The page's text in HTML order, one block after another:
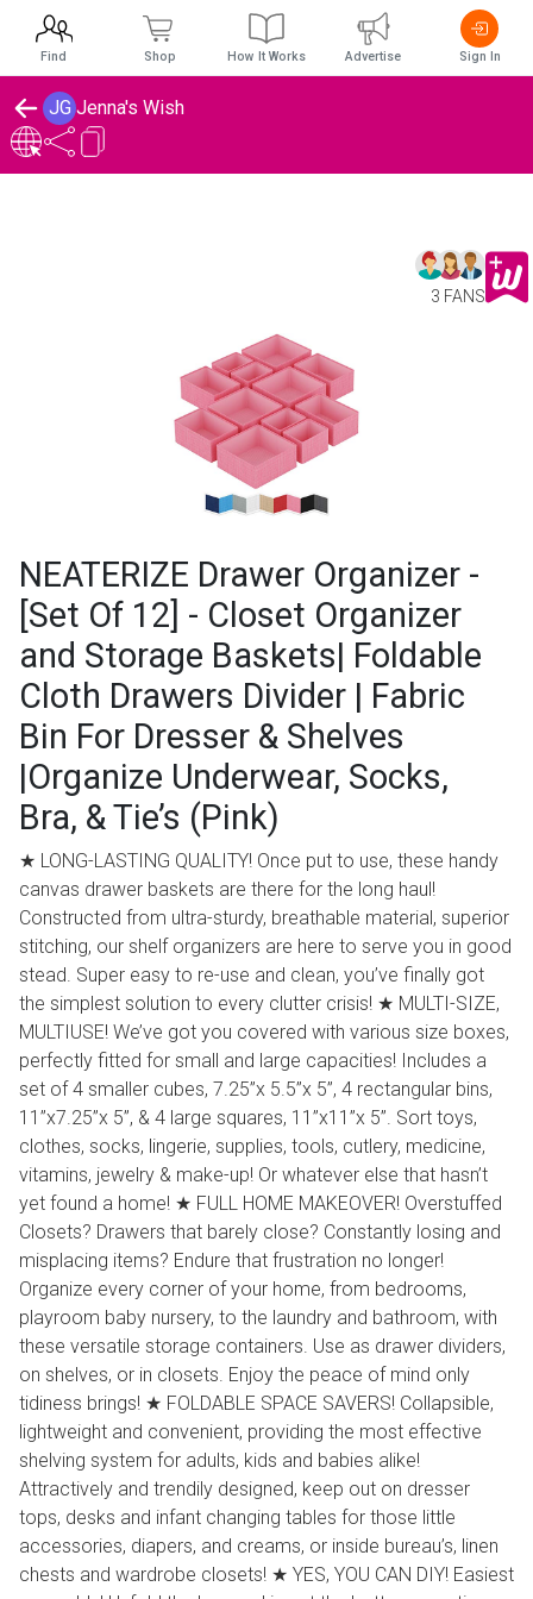
JG Jenna's Wish
3 FANS
NEATERIZE Drawer Organizer -
[Set Of 12] - Closet Organizer
and Storage Baskets| Foldable
Cloth Drawers Divider | Fabric
Bin For Dresser & Shelves
|Organize Underwear, Socks,
Bra, & Tie’s (Pink)
★ LONG-LASTING QUALITY! Once put to use, these handy
canvas drawer baskets are there for the long haul!
Constructed from ultra-sturdy, breathable material, superior
stitching, our shelf organizers are here to serve you in good
stead. Super easy to re-use and clean, you’ve finally got
the simplest solution to every clutter crisis! ★ MULTI-SIZE,
MULTIUSE! We’ve got you covered with various size boxes,
perfectly fitted for small and large capacities! Includes a
set of 4 smaller cubes, 7.25’’x 5.5’’x 5’’, 4 rectangular bins,
11’’x7.25’’x 5’’, & 4 large squares, 11’’x11’’x 5’’. Sort toys,
clothes, socks, lingerie, supplies, tools, cutlery, medicine,
vitamins, jewelry & make-up! Or whatever else that hasn’t
yet found a home! ★ FULL HOME MAKEOVER! Overstuffed
Closets? Drawers that barely close? Constantly losing and
misplacing items? Endure that frustration no longer!
Organize every corner of your home, from bedrooms,
playroom baby nursery, to the laundry and bathroom, with
these versatile storage containers. Use as drawer dividers,
on shelves, or in closets. Enjoy the peace of mind only
tidiness brings! ★ FOLDABLE SPACE SAVERS! Collapsible,
lightweight and convenient, providing the most effective
shelving system for adults, kids and babies alike!
Attractively and trendily designed, keep out on dresser
tops, desks and infant changing tables for those little
accessories, diapers, and creams, or inside bureau’s, linen
chests and wardrobe closets! ★ YES, YOU CAN DIY! Easiest
Find Shop How It Works Advertise Sign In